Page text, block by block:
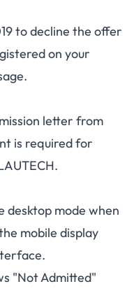
to decline the offer
on your
letter from
is required for
desktop mode when
mobile display
"Not Admitted"